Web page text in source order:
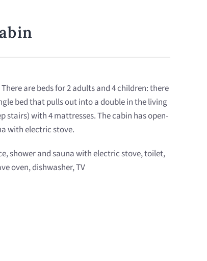
are beds for 2 adults and 4 children: there
bed that pulls out into a double in the living
stairs) with 4 mattresses. The cabin has open-
with electric stove.
shower and sauna with electric stove, toilet,
oven, dishwasher, TV